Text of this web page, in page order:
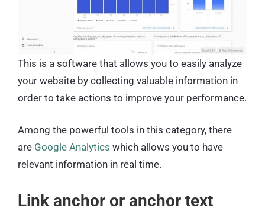
This is a software that allows you to easily analyze
your website by collecting valuable information in
order to take actions to improve your performance.
Among the powerful tools in this category, there
are Google Analytics which allows you to have
relevant information in real time.
Link anchor or anchor text